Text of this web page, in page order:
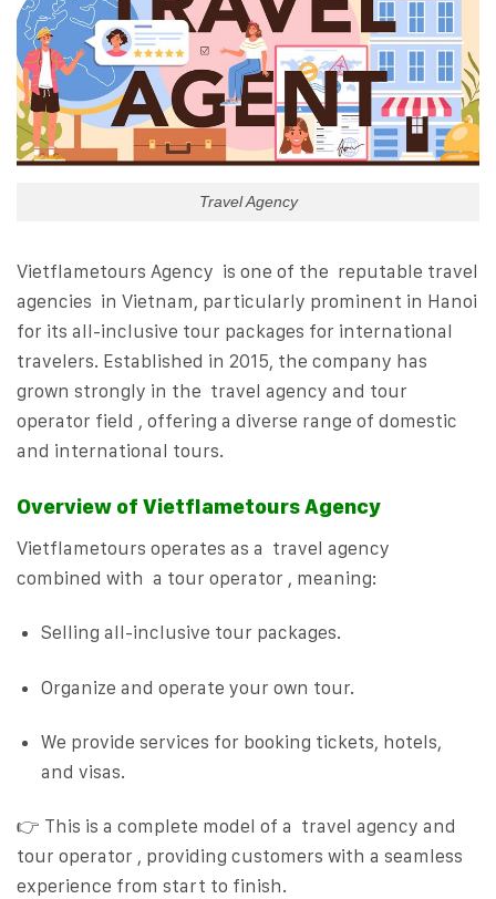
Travel Agency
Vietflametours Agency is one of the reputable travel
agencies in Vietnam, particularly prominent in Hanoi
for its all-inclusive tour packages for international
travelers. Established in 2015, the company has
grown strongly in the travel agency and tour
operator field , offering a diverse range of domestic
and international tours.
Overview of Vietflametours Agency
Vietflametours operates as a travel agency
combined with a tour operator , meaning:
Selling all-inclusive tour packages.
Organize and operate your own tour.
We provide services for booking tickets, hotels,
and visas.
👉 This is a complete model of a travel agency and
tour operator , providing customers with a seamless
experience from start to finish.